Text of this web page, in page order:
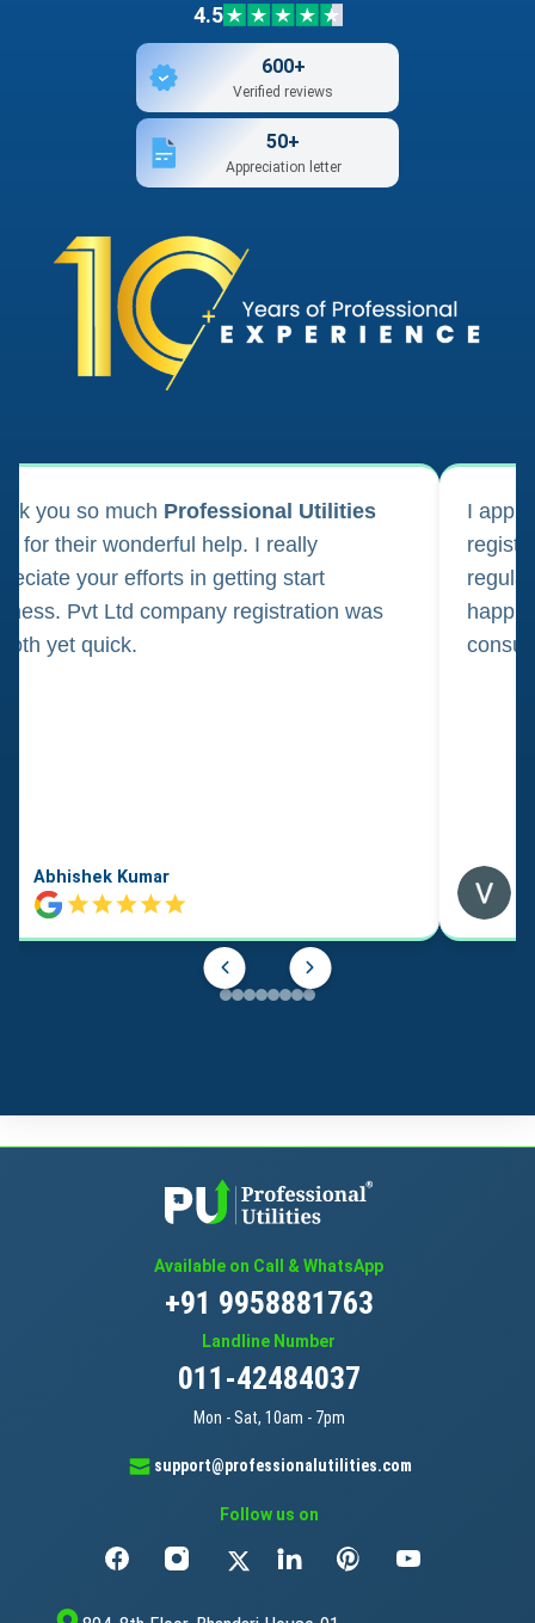
4.5
600+
Verified reviews
50+
Appreciation letter
you so much Professional Utilities
for their wonderful help. I really
your efforts in getting start
Pvt Ltd company registration was
yet quick.
Abhishek Kumar
I
Available on Call & WhatsApp
+91 9958881763
Landline Number
011-42484037
Mon - Sat, 10am - 7pm
support@professionalutilities.com
Follow us on